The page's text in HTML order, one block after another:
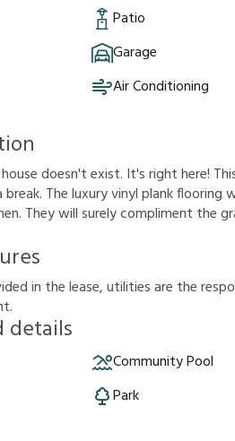
Patio
Garage
Air Conditioning
doesn't exist. It's right here!
The luxury vinyl plank
They will surely compliment the
idedin thelease,utilitiesare therespo
t.
details
Community Pool
Park